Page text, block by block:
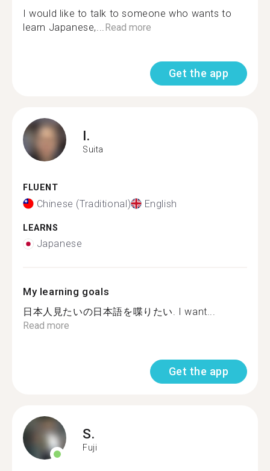
I would like to talk to someone who wants to
learn Japanese,...Read more
Get the app
I.
Suita
FLUENT
Chinese (Traditional) English
LEARNS
Japanese
My learning goals
日本人見たいの日本語を喋りたい. I want...
Read more
Get the app
S.
Fuji